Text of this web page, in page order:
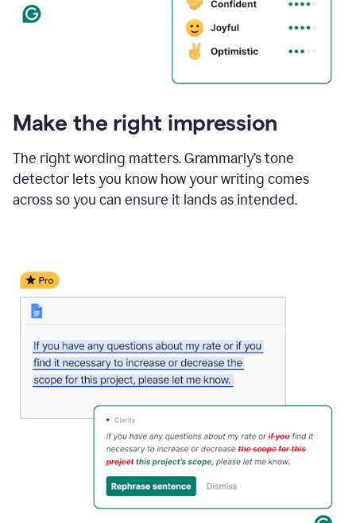
Make the right impression
The right wording matters. Grammarly’s tone
detector lets you know how your writing comes
across so you can ensure it lands as intended.